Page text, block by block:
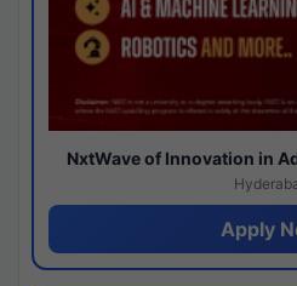
NxtWave of Innovation in
Apply